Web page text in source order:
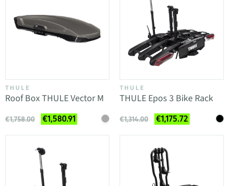
THULE
Roof Box THULE Vector M
€1,758.00 €1,580.91
THULE
THULE Epos 3 Bike Rack
€1,314.00 €1,175.72